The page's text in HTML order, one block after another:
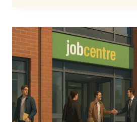
CHANGES
WILL
YOUR
MONTHLY
AMOUNT
GO